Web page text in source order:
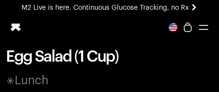
M2 Live is here. Continuous Glucose Tracking, no Rx
All-new Ultrahuman experience. Coming soon.
Blood Vision
Egg Salad (1 Cup)
Lunch